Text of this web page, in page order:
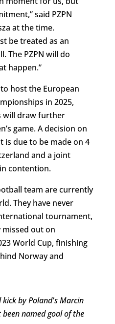
said PZPN
at the time.
be treated as an
The PZPN will do
happen.”
host the European
in 2025,
will draw further
game. A decision on
is due to be made on 4
and a joint
contention.
team are currently
They have never
tournament,
out on
World Cup, finishing
Norway and
kick by Poland's Marcin
named goal of the